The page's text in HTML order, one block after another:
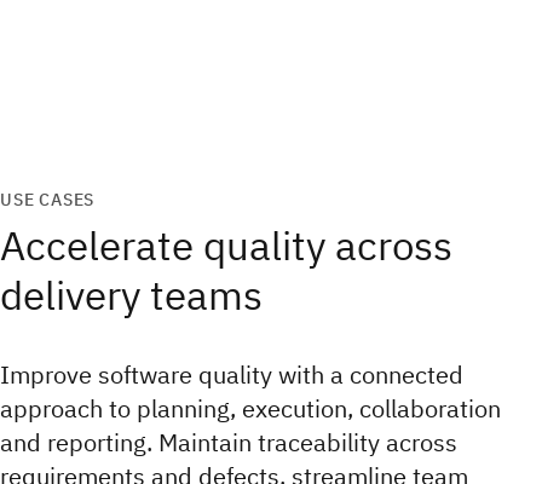
USE CASES
Accelerate quality across
delivery teams
Improve software quality with a connected
approach to planning, execution, collaboration
and reporting. Maintain traceability across
requirements and defects, streamline team